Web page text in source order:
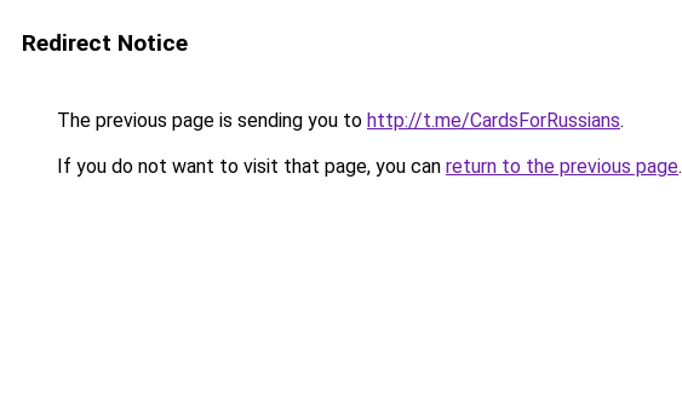
Redirect Notice
The previous page is sending you to http://t.me/CardsForRussians.
If you do not want to visit that page, you can return to the previous page.